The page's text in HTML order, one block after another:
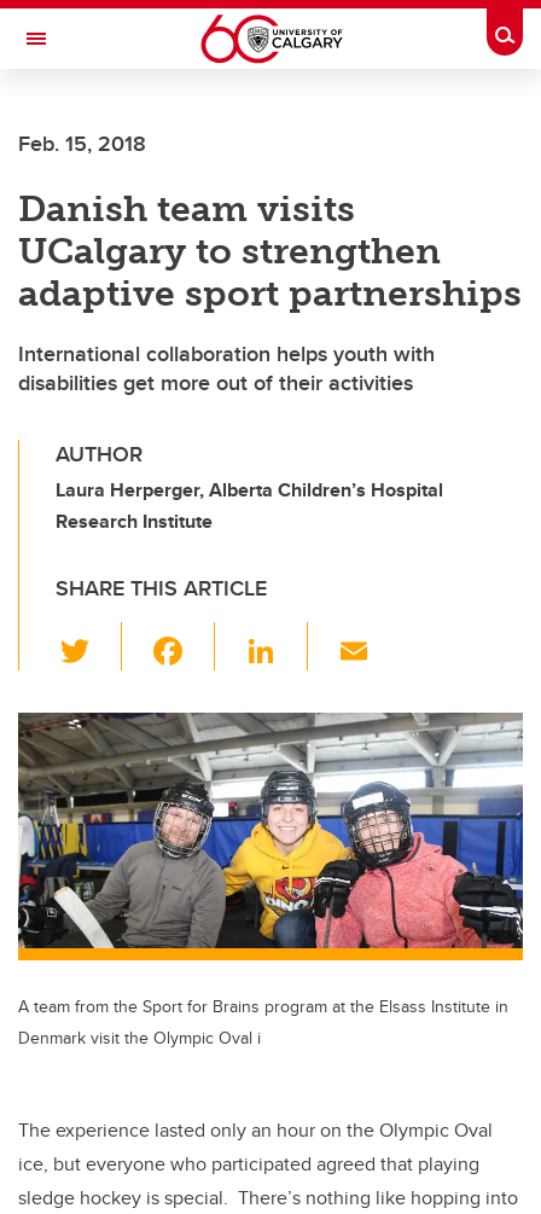
Skip to main content
Toggle Navigation
Feb. 15, 2018
Danish team visits
UCalgary to strengthen
adaptive sport partnerships
International collaboration helps youth with
disabilities get more out of their activities
AUTHOR
Laura Herperger, Alberta Children’s Hospital
Research Institute
SHARE THIS ARTICLE
wi
tt
er
c
e
b
o
o
k
Li
k
e
dI
n
ail
A team from the Sport for Brains program at the Elsass Institute in
Denmark visit the Olympic Oval i
The experience lasted only an hour on the Olympic Oval
ice, but everyone who participated agreed that playing
sledge hockey is special. There’s nothing like hopping into